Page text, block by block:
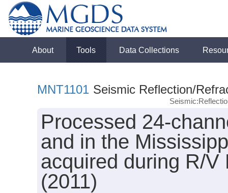
About Tools Data Collections
MNT1101 Seismic Reflection/
Processed 24-
and in the
acquired during R/V
(2011)